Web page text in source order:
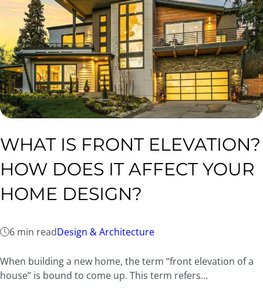
WHAT IS FRONT ELEVATION?
HOW DOES IT AFFECT YOUR
HOME DESIGN?
6 min readDesign & Architecture
When building a new home, the term “front elevation of a
house” is bound to come up. This term refers…